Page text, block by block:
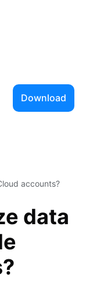
Download
accounts?
data